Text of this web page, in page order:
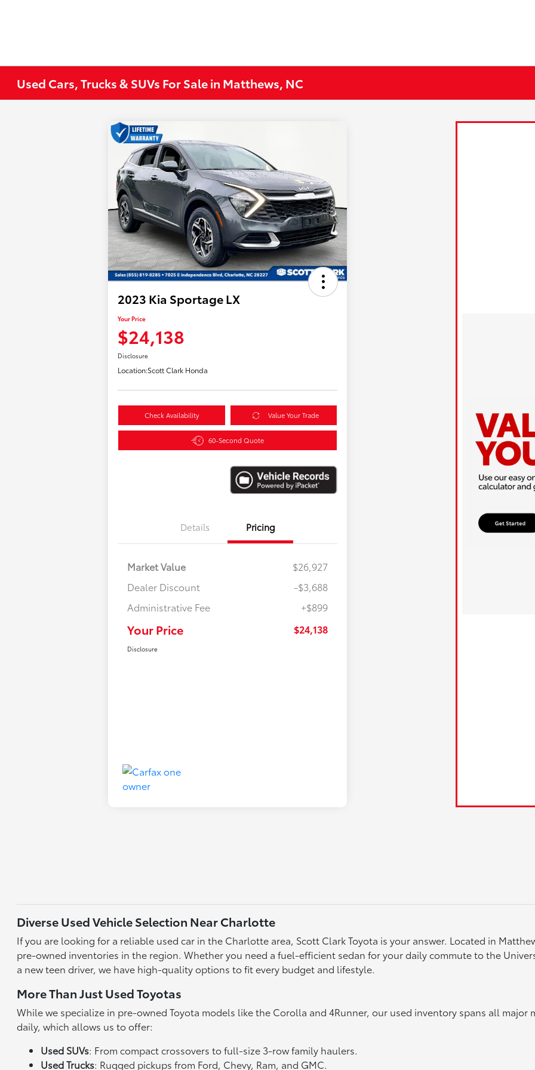
Used Cars, Trucks & SUVs For Sale in Matthews, NC
2023 Kia Sportage LX
Your Price
$24,138
Disclosure
Location:Scott Clark Honda
Check Availability Value Your Trade
60-Second Quote
Details Pricing
Market Value
$26,927
Dealer Discount
-$3,688
Administrative Fee
+$899
Your Price $24,138
Disclosure
Diverse Used Vehicle Selection Near Charlotte
If you are looking for a reliable used car in the Charlotte area, Scott Clark Toyota is your answer. Located in
pre-owned inventories in the region. Whether you need a fuel-efficient sedan for your daily commute to the
a new teen driver, we have high-quality options to fit every budget and lifestyle.
More Than Just Used Toyotas
While we specialize in pre-owned Toyota models like the Corolla and 4Runner, our used inventory spans all
daily, which allows us to offer:
Used SUVs: From compact crossovers to full-size 3-row family haulers.
Used Trucks: Rugged pickups from Ford, Chevy, Ram, and GMC.